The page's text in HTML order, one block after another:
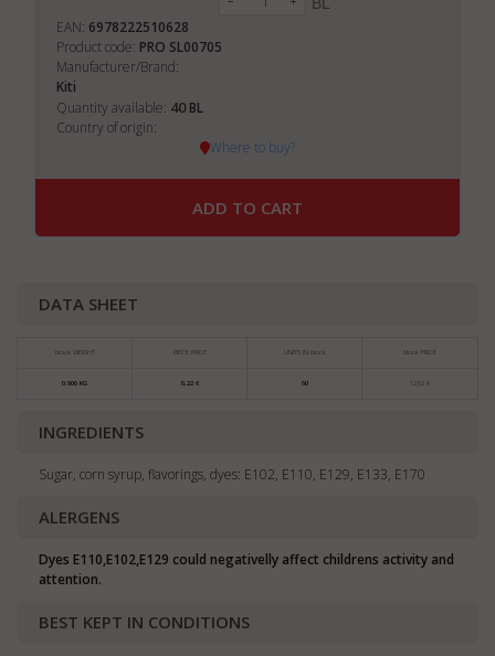
EAN: 6978222510628
Product code: PRO SL00705
Manufacturer/Brand:
Kiti
Quantity available: 40BL
Country of origin:
Where to buy?
ADD TO CART
DATA SHEET
block WEIGHT PIECE PRICE UNITS IN block block PRICE
0.900 KG 0,22 € 60 12,92 €
INGREDIENTS
Sugar, corn syrup, flavorings, dyes: E102, E110, E129, E133, E170
ALERGENS
Dyes E110,E102,E129 could negativelly affect childrens activity and
attention.
BEST KEPT IN CONDITIONS